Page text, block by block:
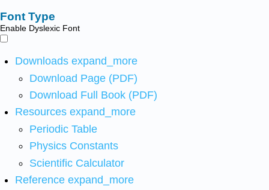
Font Type
Enable Dyslexic Font
Downloads expand_more
Download Page (PDF)
Download Full Book (PDF)
Resources expand_more
Periodic Table
Physics Constants
Scientific Calculator
Reference expand_more